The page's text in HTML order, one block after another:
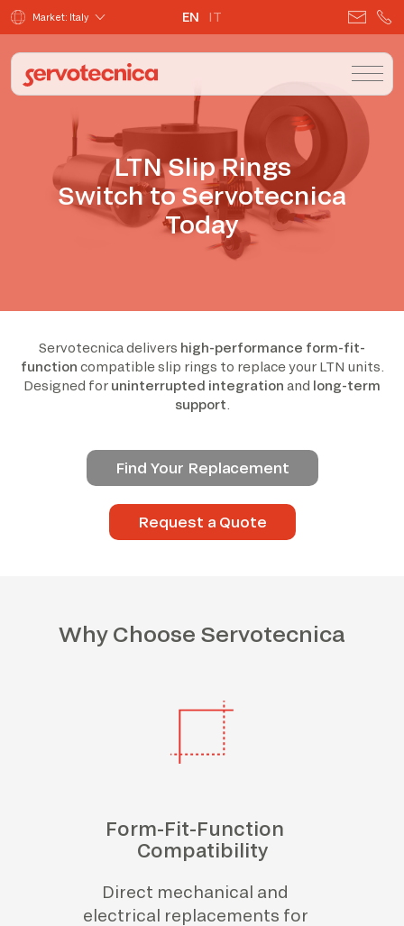
Market: Italy EN IT
LTN Slip Rings
Switch to Servotecnica
Today
Servotecnica delivers high-performance form-fit-
function compatible slip rings to replace your LTN units.
Designed for uninterrupted integration and long-term
support
Find Your Replacement
Request a Quote
Why Choose Servotecnica
Form-Fit-Function
Compatibility
Direct mechanical and
electrical replacements for